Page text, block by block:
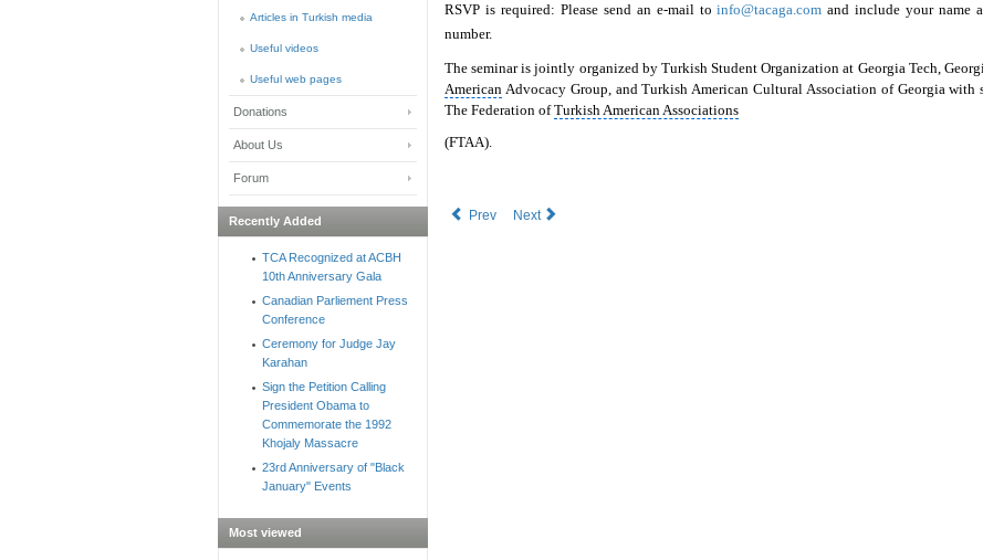
RSVP is required: Please send an e-mail toinfo@tacaga.com and include your name
number.
The seminar is jointly organized by Turkish Student Organization at Georgia Tech,
American Advocacy Group, and Turkish American Cultural Association of Georgia with
The Federation ofTurkish American Associations
(FTAA).
Prev Next
Articles in Turkish media
Useful videos
Useful web pages
Donations
About Us
Forum
Recently Added
TCA Recognized at ACBH
10th Anniversary Gala
Canadian Parliement Press
Conference
Ceremony for Judge Jay
Karahan
Sign the Petition Calling
President Obama to
Commemorate the 1992
Khojaly Massacre
23rd Anniversary of "Black
January" Events
Most viewed